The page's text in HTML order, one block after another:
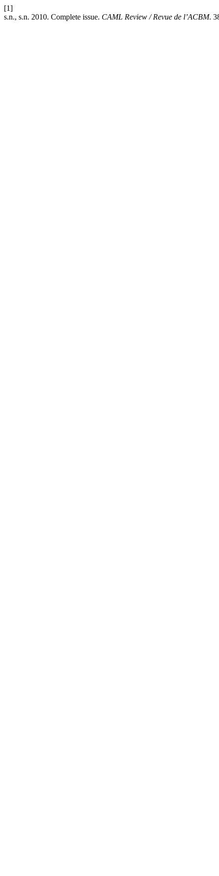
[1]
s.n., s.n. 2010. Complete issue. CAML Review / Revue de l’ACBM.